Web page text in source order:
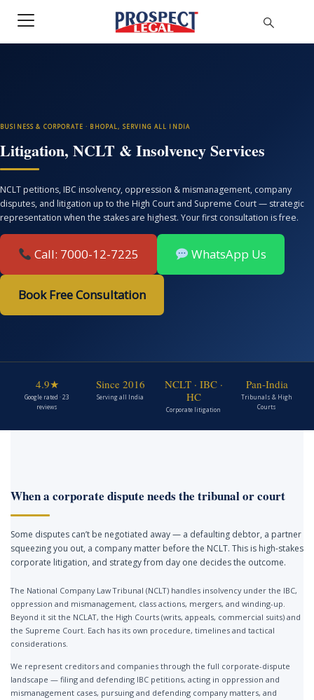
BUSINESS & CORPORATE · BHOPAL, SERVING ALL INDIA
Litigation, NCLT & Insolvency Services
NCLT petitions, IBC insolvency, oppression & mismanagement, company
disputes, and litigation up to the High Court and Supreme Court — strategic
representation when the stakes are highest. Your first consultation is free.
Call: 7000-12-7225 WhatsApp Us
Book Free Consultation
4.9★
Google rated · 23
reviews
Since 2016
Serving all India
NCLT · IBC ·
HC
Corporate litigation
Pan-India
Tribunals & High
Courts
When a corporate dispute needs the tribunal or court
Some disputes can’t be negotiated away — a defaulting debtor, a partner
squeezing you out, a company matter before the NCLT. This is high-stakes
corporate litigation, and strategy from day one decides the outcome.
The National Company Law Tribunal (NCLT) handles insolvency under the IBC,
oppression and mismanagement, class actions, mergers, and winding-up.
Beyond it sit the NCLAT, the High Courts (writs, appeals, commercial suits) and
the Supreme Court. Each has its own procedure, timelines and tactical
considerations.
We represent creditors and companies through the full corporate-dispute
landscape — filing and defending IBC petitions, acting in oppression and
mismanagement cases, pursuing and defending company matters, and